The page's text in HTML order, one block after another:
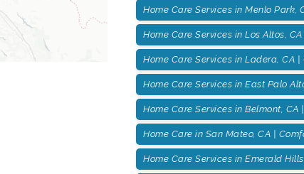
Home Care Services in Menlo Park,
Home Care Services in Los Altos,
Home Care Services in Ladera, CA |
Home Care Services in East Palo
Home Care Services in Belmont, CA
Home Care in San Mateo, CA |
Home Care Services in Emerald